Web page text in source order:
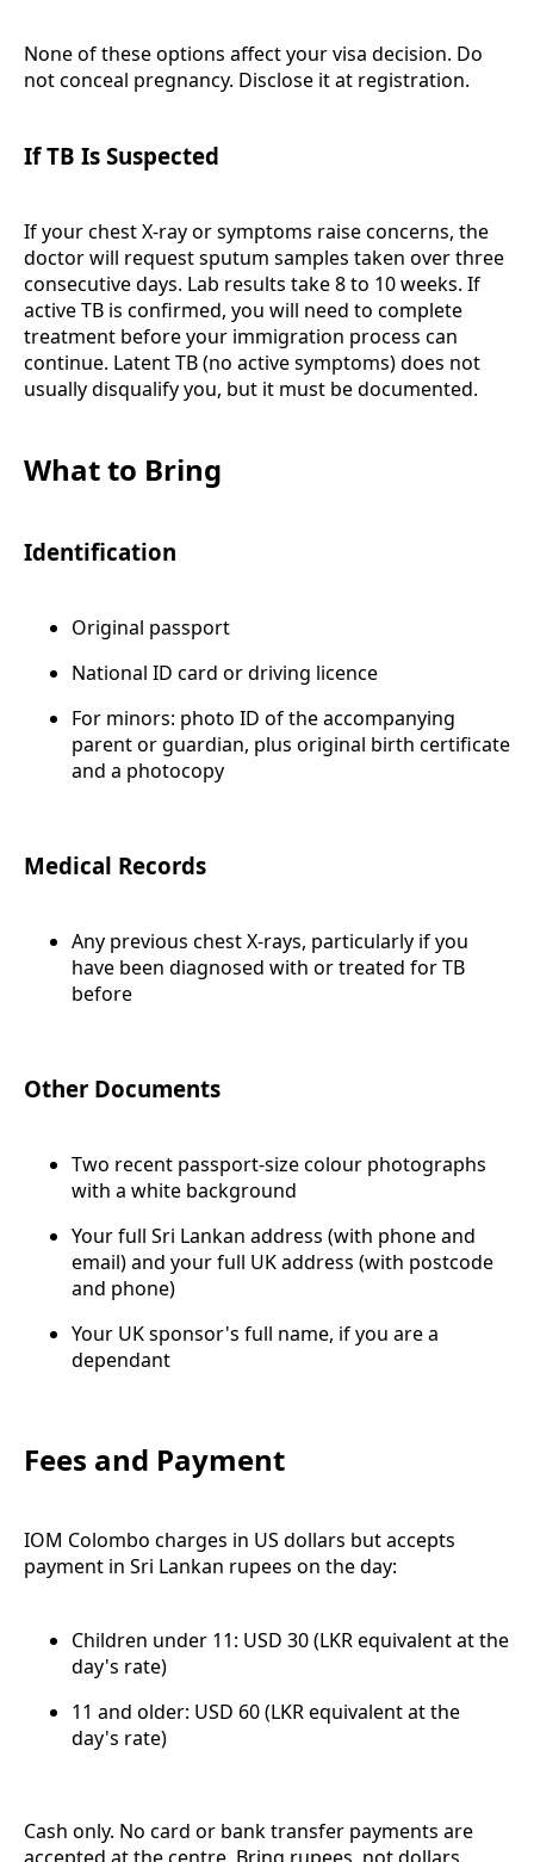
None of these options affect your visa decision. Do
not conceal pregnancy. Disclose it at registration.
If TB Is Suspected
If your chest X-ray or symptoms raise concerns, the
doctor will request sputum samples taken over three
consecutive days. Lab results take 8 to 10 weeks. If
active TB is confirmed, you will need to complete
treatment before your immigration process can
continue. Latent TB (no active symptoms) does not
usually disqualify you, but it must be documented.
What to Bring
Identification
Original passport
National ID card or driving licence
For minors: photo ID of the accompanying
parent or guardian, plus original birth certificate
and a photocopy
Medical Records
Any previous chest X-rays, particularly if you
have been diagnosed with or treated for TB
before
Other Documents
Two recent passport-size colour photographs
with a white background
Your full Sri Lankan address (with phone and
email) and your full UK address (with postcode
and phone)
Your UK sponsor's full name, if you are a
dependant
Fees and Payment
IOM Colombo charges in US dollars but accepts
payment in Sri Lankan rupees on the day:
Children under 11: USD 30 (LKR equivalent at the
day's rate)
11 and older: USD 60 (LKR equivalent at the
day's rate)
Cash only. No card or bank transfer payments are